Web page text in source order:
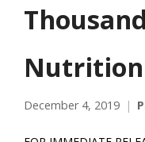
Nutrition
December 4, 2019